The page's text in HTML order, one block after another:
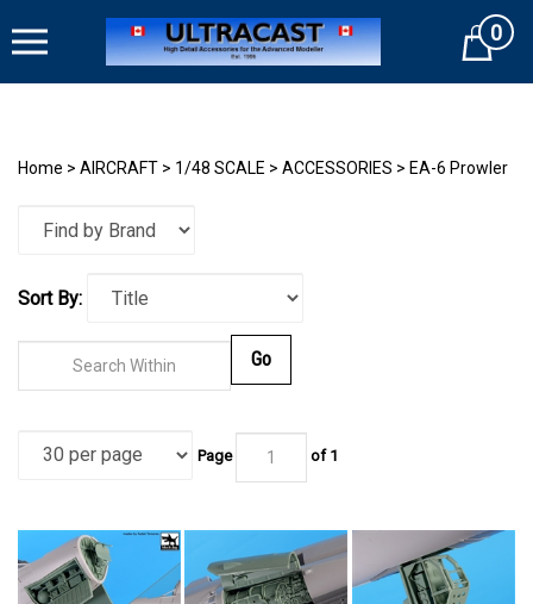
to
Cart0
Home > AIRCRAFT > 1/48 SCALE > ACCESSORIES > EA-6 Prowler
Sort By:
of